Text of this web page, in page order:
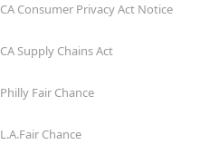
CA Consumer Privacy Act Notice
CA Supply Chains Act
Philly Fair Chance
L.A.Fair Chance